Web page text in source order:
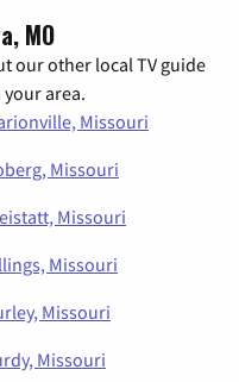
MO
our other local TV guide
your area.
Missouri
Missouri
Missouri
Missouri
Missouri
Missouri